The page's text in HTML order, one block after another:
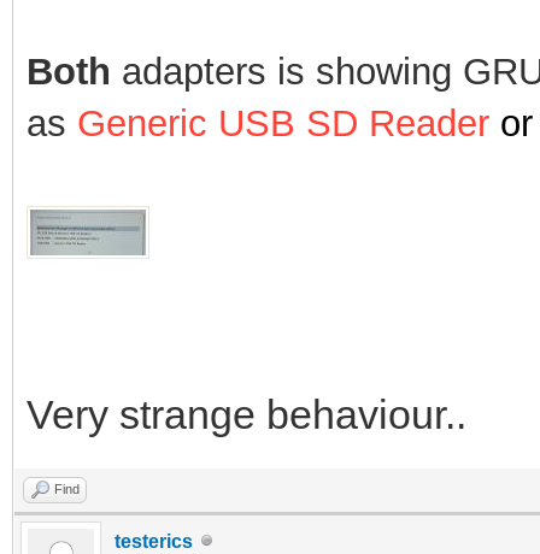
Both adapters is showing
as Generic USB SD Reader or
Very strange behaviour..
Find
testerics